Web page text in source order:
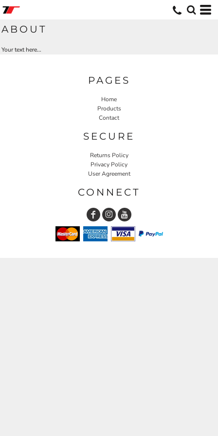
ABOUT
Your text here...
PAGES
Home
Products
Contact
SECURE
Returns Policy
Privacy Policy
User Agreement
CONNECT